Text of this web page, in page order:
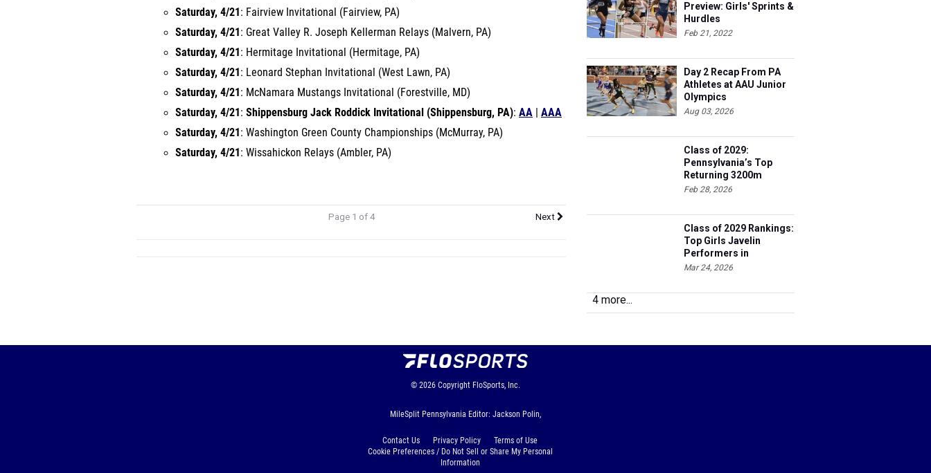
Saturday, 4/21 : Fairview Invitational (Fairview, PA)
Saturday, 4/21 : Great Valley R. Joseph Kellerman Relays (Malvern, PA)
Saturday, 4/21 : Hermitage Invitational (Hermitage, PA)
Saturday, 4/21 : Leonard Stephan Invitational (West Lawn, PA)
Saturday, 4/21 : McNamara Mustangs Invitational (Forestville, MD)
Saturday, 4/21 : Shippensburg Jack Roddick Invitational (Shippensburg, PA): AA
AAA
Saturday, 4/21 : Washington Green County Championships (McMurray, PA)
Saturday, 4/21 : Wissahickon Relays (Ambler, PA)
Page 1 of 4 Next
Preview: Girls' Sprints &
Hurdles
Feb 21, 2022
Day 2 Recap From PA
Athletes at AAU Junior
Olympics
Aug 03, 2026
Class of 2029:
Pennsylvania’s Top
Returning 3200m
Athletes
Feb 28, 2026
Class of 2029 Rankings:
Top Girls Javelin
Performers in
Pennsylvania
Mar 24, 2026
4 more...
© 2026 Copyright FloSports, Inc.
MileSplit Pennsylvania Editor: Jackson Polin,
Contact Us Privacy Policy
Terms of Use
Cookie Preferences / Do Not Sell or Share My Personal
Information